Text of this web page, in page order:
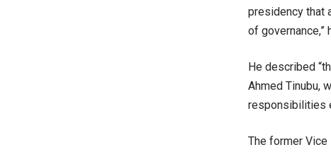
presidency that
of governance,”
He described
Ahmed Tinubu,
responsibilities
The former Vice